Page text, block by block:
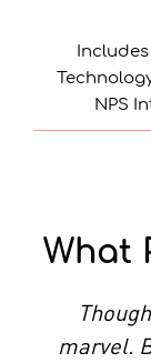
NPS
What
marvel.